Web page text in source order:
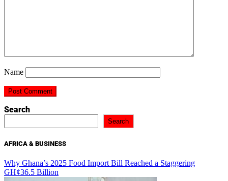
Name
Search
Search
AFRICA & BUSINESS
Why Ghana’s 2025 Food Import Bill Reached a Staggering
GH¢36.5 Billion